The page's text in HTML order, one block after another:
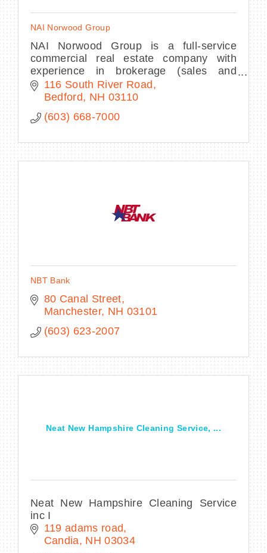
NEWSLETTER SIGN UP
NAI Norwood Group
NAI Norwood Group is a full-service
commercial real estate company with
experience in brokerage (sales and
leasing), consulting and asset
management.
116 South River Road
Bedford
NH 03110
(603) 668-7000
NBT Bank
80 Canal Street
Manchester NH 03101
(603) 623-2007
Neat New Hampshire Cleaning Service, ...
Neat New Hampshire Cleaning Service
inc I
119 adams road
Candia
NH 03034